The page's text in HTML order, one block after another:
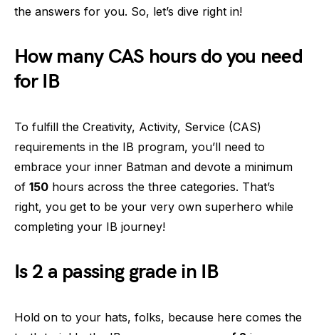
the answers for you. So, let’s dive right in!
How many CAS hours do you need
for IB
To fulfill the Creativity, Activity, Service (CAS)
requirements in the IB program, you’ll need to
embrace your inner Batman and devote a minimum
of 150 hours across the three categories. That’s
right, you get to be your very own superhero while
completing your IB journey!
Is 2 a passing grade in IB
Hold on to your hats, folks, because here comes the